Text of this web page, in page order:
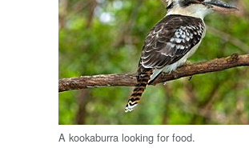
A kookaburra looking for food.